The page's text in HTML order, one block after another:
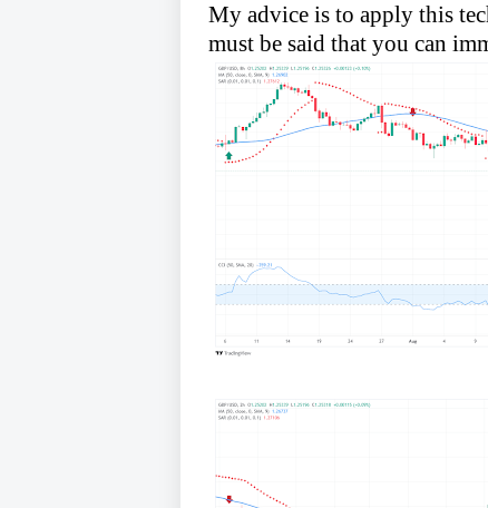
My advice is to apply this
must be said that you can